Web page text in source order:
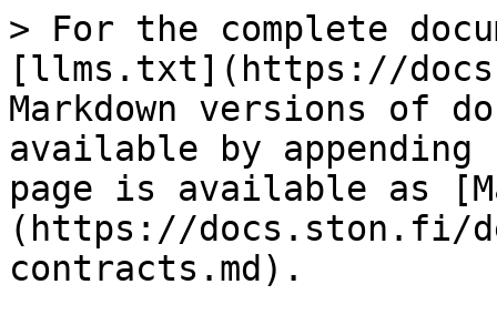
> For the complete
[llms.txt](https://
Markdown versions of
available by
page is available as
(https://docs.ston.fi/
contracts.md).